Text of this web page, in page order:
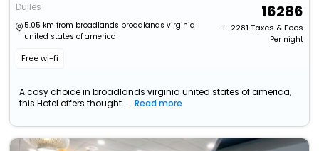
Dulles
5.05 km from broadlands broadlands virginia
united states of america
Free wi-fi
16286
+ ₹ 2281 Taxes & Fees
Per night
A cosy choice in broadlands virginia united states of america,
this Hotel offers thought...
Read more